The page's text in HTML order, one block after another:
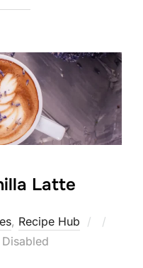
Latte
, Recipe Hub
Posted